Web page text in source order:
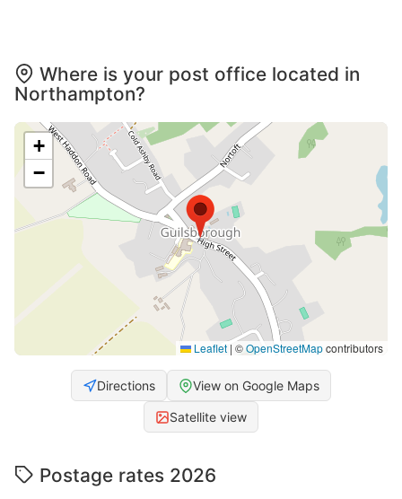
Where is your post office located in
Northampton?
+
−
Leaflet | ©OpenStreetMapcontributors
Directions View on Google Maps
Satellite view
Postage rates 2026